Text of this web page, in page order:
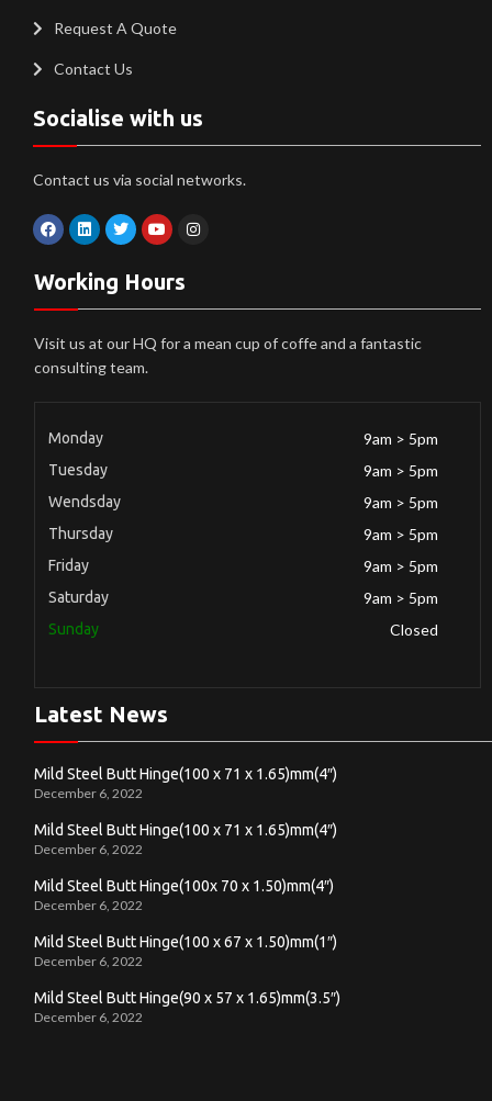
Request A Quote
Contact Us
Socialise with us
Contact us via social networks.
Working Hours
Visit us at our HQ for a mean cup of coffe and a fantastic
consulting team.
Monday 9am > 5pm
Tuesday 9am > 5pm
Wendsday 9am > 5pm
Thursday 9am > 5pm
Friday 9am > 5pm
Saturday 9am > 5pm
Sunday Closed
Latest News
Mild Steel Butt Hinge(100 x 71 x 1.65)mm(4″)
December 6, 2022
Mild Steel Butt Hinge(100 x 71 x 1.65)mm(4″)
December 6, 2022
Mild Steel Butt Hinge(100x 70 x 1.50)mm(4″)
December 6, 2022
Mild Steel Butt Hinge(100 x 67 x 1.50)mm(1″)
December 6, 2022
Mild Steel Butt Hinge(90 x 57 x 1.65)mm(3.5″)
December 6, 2022